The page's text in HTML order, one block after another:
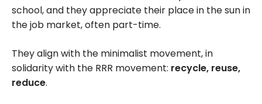
school, and they appreciate their place in the sun in
the job market, often part-time.
They align with the minimalist movement, in
solidarity with the RRR movement: recycle, reuse,
reduce.